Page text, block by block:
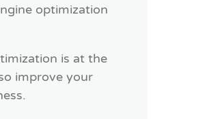
optimization
is at the
improve your